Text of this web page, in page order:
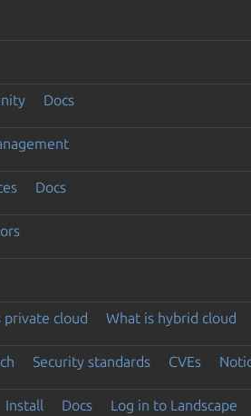
Docs
Docs
private cloud What is hybrid cloud
Security standards CVEs
Install Docs Log in to Landscape